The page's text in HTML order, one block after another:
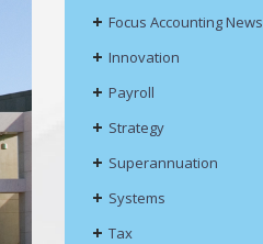
Focus Accounting News
Innovation
Payroll
Strategy
Superannuation
Systems
Tax